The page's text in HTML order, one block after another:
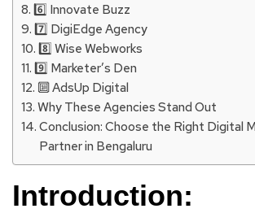
6️⃣ Innovate Buzz
7️⃣ DigiEdge Agency
8️⃣ Wise Webworks
9️⃣ Marketer’s Den
🔟 AdsUp Digital
Why These Agencies Stand Out
Conclusion: Choose the Right Digital
Partner in Bengaluru